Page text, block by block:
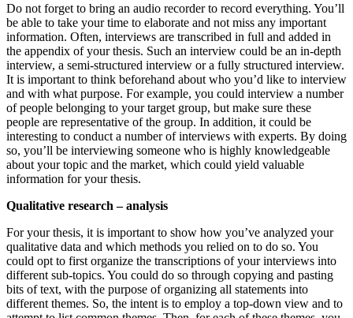
Do not forget to bring an audio recorder to record everything. You’ll
be able to take your time to elaborate and not miss any important
information. Often, interviews are transcribed in full and added in
the appendix of your thesis. Such an interview could be an in-depth
interview, a semi-structured interview or a fully structured interview.
It is important to think beforehand about who you’d like to interview
and with what purpose. For example, you could interview a number
of people belonging to your target group, but make sure these
people are representative of the group. In addition, it could be
interesting to conduct a number of interviews with experts. By doing
so, you’ll be interviewing someone who is highly knowledgeable
about your topic and the market, which could yield valuable
information for your thesis.
Qualitative research – analysis
For your thesis, it is important to show how you’ve analyzed your
qualitative data and which methods you relied on to do so. You
could opt to first organize the transcriptions of your interviews into
different sub-topics. You could do so through copying and pasting
bits of text, with the purpose of organizing all statements into
different themes. So, the intent is to employ a top-down view and to